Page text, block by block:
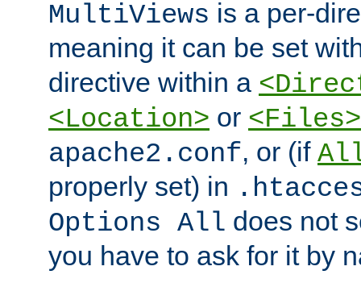
MultiViews is a per-
meaning it can be set
directive within a
<Location> or <Files>
apache2.conf, or (if
properly set) in
Options All does not
you have to ask for it by